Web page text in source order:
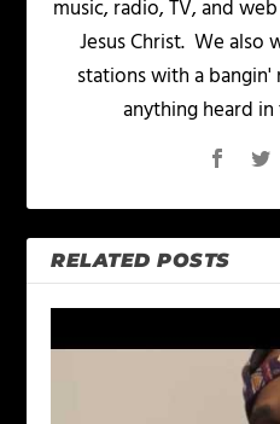
music, radio, TV, and
Jesus Christ. We
stations with a
anything heard
RELATED POSTS